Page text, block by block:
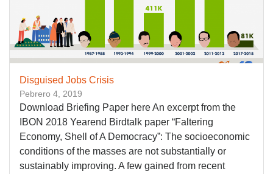
Disguised Jobs Crisis
Pebrero 4, 2019
Download Briefing Paper here An excerpt from the
IBON 2018 Yearend Birdtalk paper “Faltering
Economy, Shell of A Democracy”: The socioeconomic
conditions of the masses are not substantially or
sustainably improving. A few gained from recent